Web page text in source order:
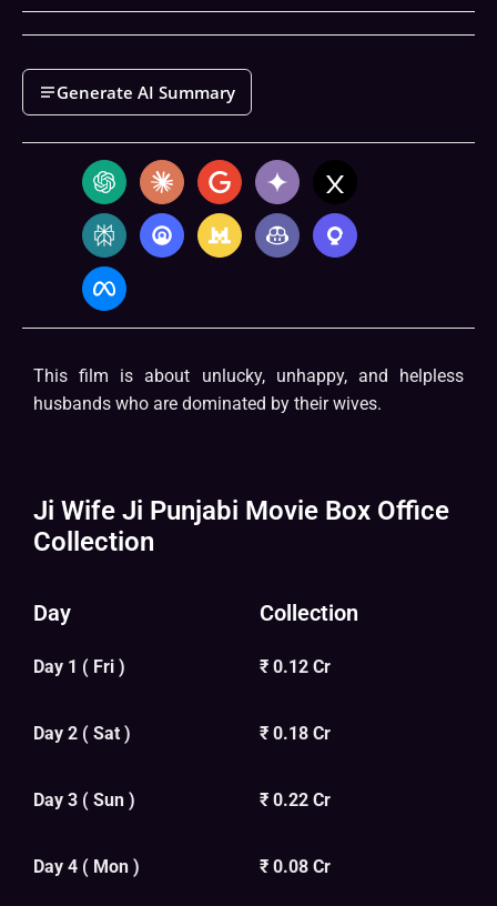
Generate AI Summary
This film is about unlucky, unhappy, and helpless
husbands who are dominated by their wives.
Ji Wife Ji Punjabi Movie Box Office
Collection
Day
Day 1 ( Fri )
Day 2 ( Sat )
Day 3 ( Sun )
Day 4 ( Mon )
Collection
₹ 0.12 Cr
₹ 0.18 Cr
₹ 0.22 Cr
₹ 0.08 Cr